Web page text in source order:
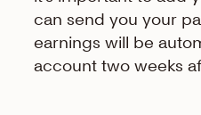
can send you your
earnings will be
account two weeks